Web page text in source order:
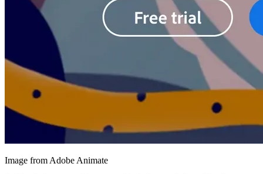
Image from Adobe Animate